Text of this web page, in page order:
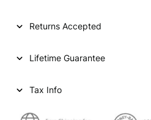
r
e
Returns Accepted
Lifetime Guarantee
Tax Info